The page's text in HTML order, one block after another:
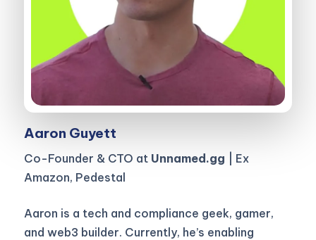
Aaron Guyett
Co-Founder & CTO at Unnamed.gg | Ex
Amazon, Pedestal
Aaron is a tech and compliance geek, gamer,
and web3 builder. Currently, he’s enabling